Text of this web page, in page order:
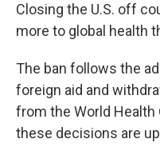
Closing the U.S. off
more to global health
The ban follows the
foreign aid and
from the World Health
these decisions are